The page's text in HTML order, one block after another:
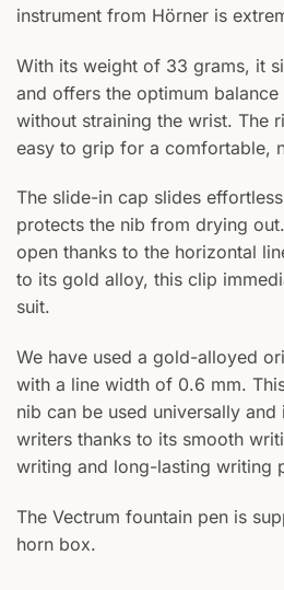
instrument from Hörner is
With its weight of 33 grams, it
and offers the optimum
without straining the wrist. The
easy to grip for a comfortable,
The slide-in cap slides
protects the nib from drying
open thanks to the horizontal
to its gold alloy, this clip
suit.
We have used a gold-alloyed
with a line width of 0.6 mm.
nib can be used universally
writers thanks to its smooth
writing and long-lasting writing
The Vectrum fountain pen is
horn box.